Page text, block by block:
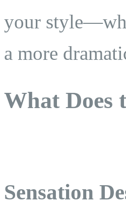
your
a more
What Does
Sensation